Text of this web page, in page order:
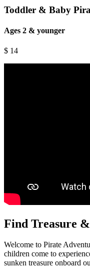
Toddler & Baby
Ages 2 & younger
$ 14
Find Treasure
Welcome to Pirate
children come to
sunken treasure onboard